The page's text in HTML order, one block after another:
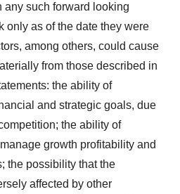
such forward looking
only as of the date they were
among others, could cause
from those described in
the ability of
and strategic goals, due
the ability of
growth profitability and
the possibility that the
affected by other